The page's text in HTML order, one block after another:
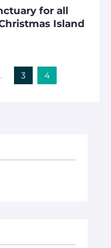
for all
Island
3 4